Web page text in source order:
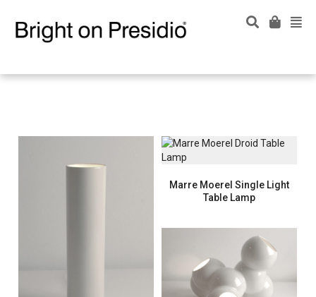
Marre Moerel Single Light
Table Lamp